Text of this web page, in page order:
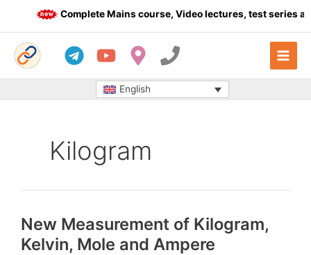
Complete Mains course, Video lectures, test series
English
Kilogram
New Measurement of Kilogram,
Kelvin, Mole and Ampere